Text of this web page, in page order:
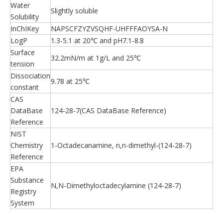
Water
Solubility
Slightly soluble
InChIKey
NAPSCFZYZVSQHF-UHFFFAOYSA-N
LogP
1.3-5.1 at 20℃ and pH7.1-8.8
Surface
tension
32.2mN/m at 1g/L and 25℃
Dissociation
constant
9.78 at 25℃
CAS
DataBase
Reference
124-28-7(CAS DataBase Reference)
NIST
Chemistry
Reference
1-Octadecanamine, n,n-dimethyl-(124-28-7)
EPA
Substance
Registry
System
N,N-Dimethyloctadecylamine (124-28-7)